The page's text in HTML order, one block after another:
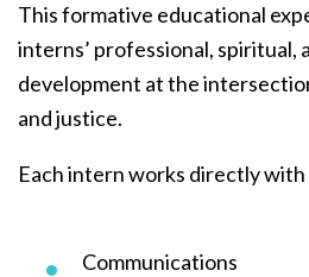
This formative educational
interns’ professional, spiritual,
development at the
and justice.
Each intern works directly
Communications